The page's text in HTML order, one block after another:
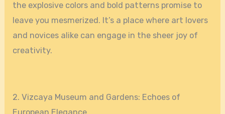
the explosive colors and bold patterns promise to
leave you mesmerized. It’s a place where art lovers
and novices alike can engage in the sheer joy of
creativity.
2. Vizcaya Museum and Gardens: Echoes of